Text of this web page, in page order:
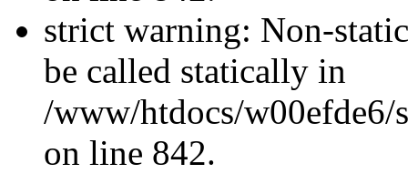
strict warning: Non-
be called statically in
/www/htdocs/w00efde6/
on line 842.